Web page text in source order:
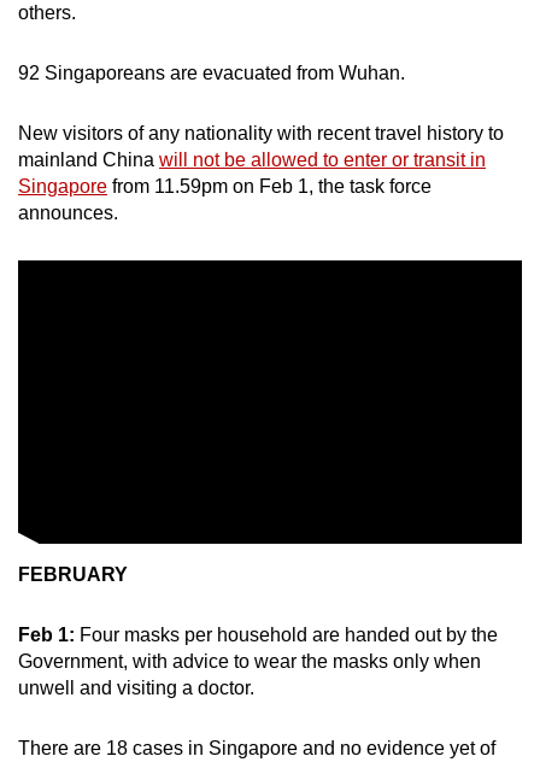
others.
92 Singaporeans are evacuated from Wuhan.
New visitors of any nationality with recent travel history to
mainland China will not be allowed to enter or transit in
Singapore from 11.59pm on Feb 1, the task force
announces.
FEBRUARY
Feb 1: Four masks per household are handed out by the
Government, with advice to wear the masks only when
unwell and visiting a doctor.
There are 18 cases in Singapore and no evidence yet of